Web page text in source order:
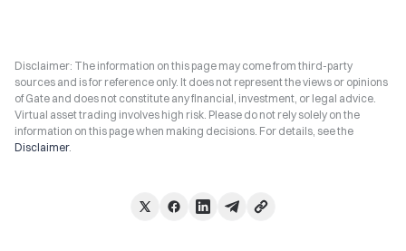
Disclaimer: The information on this page may come from third-party
sources and is for reference only. It does not represent the views or opinions
of Gate and does not constitute any financial, investment, or legal advice.
Virtual asset trading involves high risk. Please do not rely solely on the
information on this page when making decisions. For details, see the
Disclaimer.